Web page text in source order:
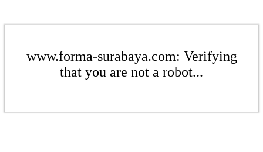
www.forma-surabaya.com: Verifying
that you are not a robot...